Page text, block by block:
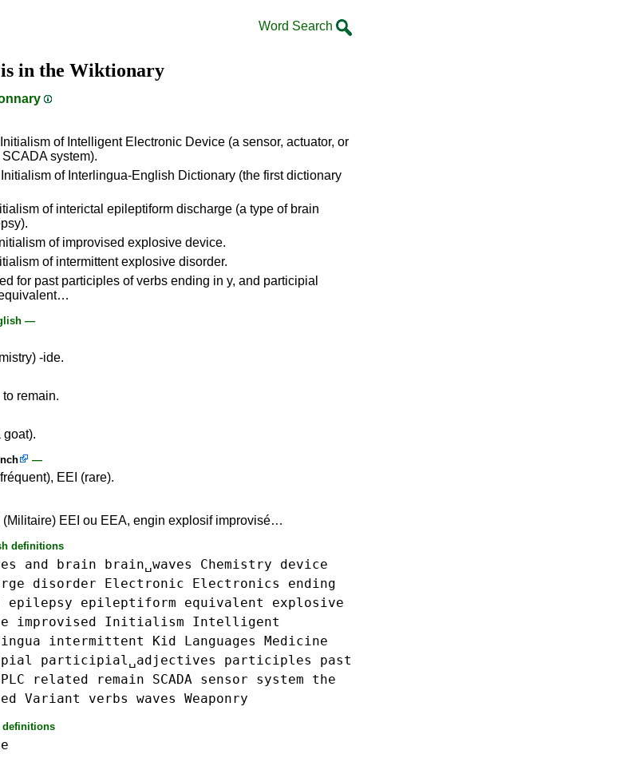
Word Search
is in the Wiktionary
of Intelligent Electronic Device (a sensor, actuator, or
system).
of Interlingua-English Dictionary (the first dictionary
of interictal epileptiform discharge (a type of brain
of improvised explosive device.
of intermittent explosive disorder.
for past participles of verbs ending in y, and participial
—
-ide.
remain.
goat).
—
EEI (rare).
(Militaire) EEI ou EEA, engin explosif improvisé…
definitions
and brain brain␣waves Chemistry
device
disorder Electronic Electronics
ending
epilepsy epileptiform equivalent
explosive
improvised Initialism
Intelligent
intermittent Kid Languages
Medicine
participial␣adjectives participles
past
PLC related remain SCADA sensor system
the
Variant verbs waves Weaponry
definitions